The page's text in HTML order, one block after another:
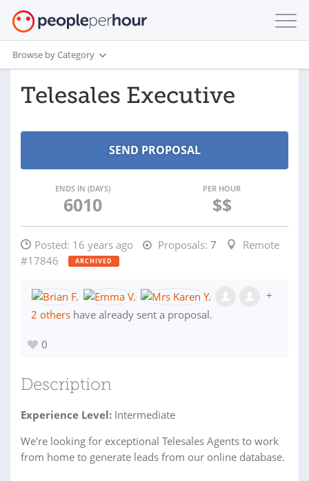
Browse by Category
Telesales Executive
ENDS IN (DAYS)
6010
PER HOUR
$$
Posted: 16 years ago Proposals: 7
Remote
#17846
ARCHIVED
+
2 others have already sent a proposal.
0
Description
Experience Level: Intermediate
We're looking for exceptional Telesales Agents to work
from home to generate leads from our online database.